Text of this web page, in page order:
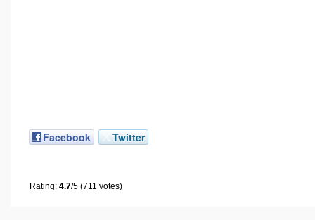
Facebook Twitter
Rating: 4.7/5 (711 votes)